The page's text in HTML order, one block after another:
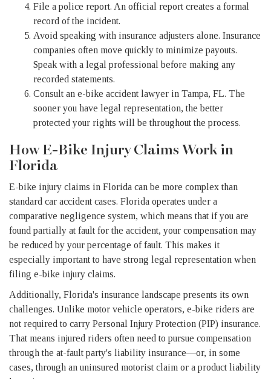
File a police report. An official report creates a formal
record of the incident.
Avoid speaking with insurance adjusters alone. Insurance
companies often move quickly to minimize payouts.
Speak with a legal professional before making any
recorded statements.
Consult an e-bike accident lawyer in Tampa, FL. The
sooner you have legal representation, the better
protected your rights will be throughout the process.
How E-Bike Injury Claims Work in
Florida
E-bike injury claims in Florida can be more complex than
standard car accident cases. Florida operates under a
comparative negligence system, which means that if you are
found partially at fault for the accident, your compensation may
be reduced by your percentage of fault. This makes it
especially important to have strong legal representation when
filing e-bike injury claims.
Additionally, Florida's insurance landscape presents its own
challenges. Unlike motor vehicle operators, e-bike riders are
not required to carry Personal Injury Protection (PIP) insurance.
That means injured riders often need to pursue compensation
through the at-fault party's liability insurance—or, in some
cases, through an uninsured motorist claim or a product liability